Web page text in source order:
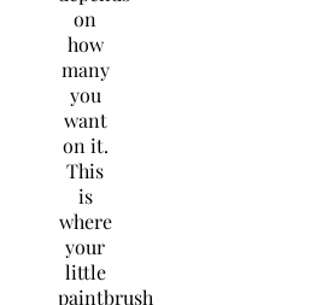
on
how
many
you
want
on it.
This
is
where
your
little
paintbrush